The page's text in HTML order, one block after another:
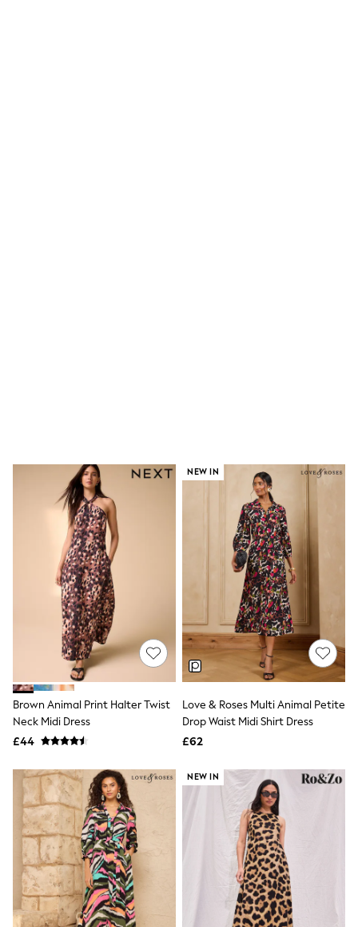
Midi Dresses
Mini Dresses
Petite Dresses
Workwear Dresses
Linen Dresses
Denim Dresses
Race Day Dresses
NEXT
Lipsy
Friends Like These
Love & Roses
Tops
All Tops & T-Shirts
New In Tops & T-Shirts
Blouses
Shirts
Tops
T-Shirts
Vest Tops
Sleeveless Tops
Holiday Tops
Crochet
Graphic Tees
Polka Dot
Halterneck Tops
Linen
Multipacks
NEXT
Love & Roses
Brown Animal Print Halter Twist
Neck Midi Dress
£44
NEW IN
Love & Roses Multi Animal Petite
Drop Waist Midi Shirt Dress
£62
NEW IN